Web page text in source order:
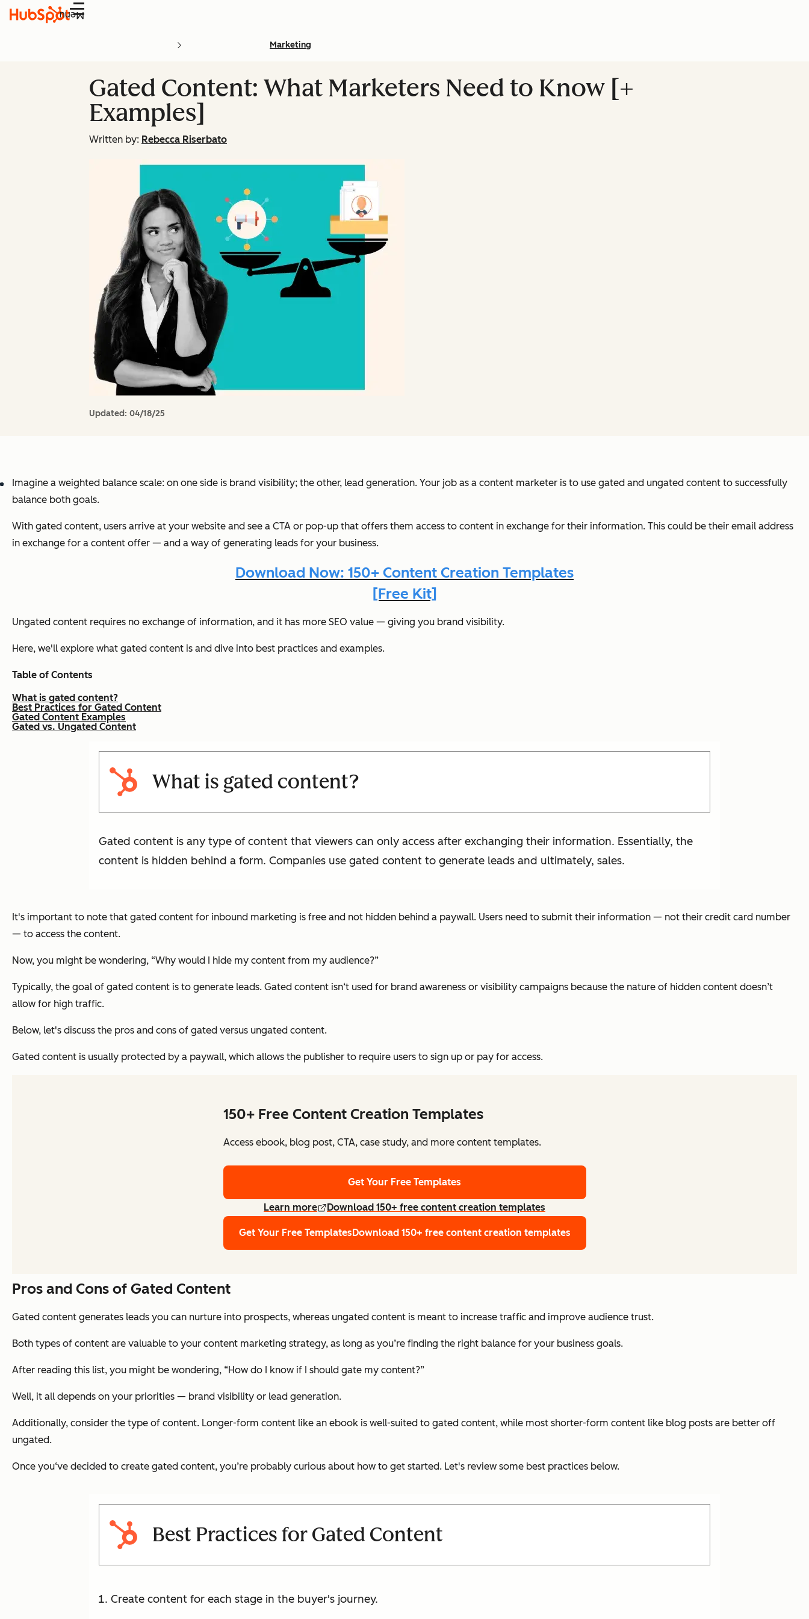
Menu
Marketing
Gated Content: What Marketers Need to Know [+
Examples]
Written by: Rebecca Riserbato
Updated: 04/18/25
Imagine a weighted balance scale: on one side is brand visibility; the other, lead generation. Your job as a content marketer is to use gated and ungated content to successfully
balance both goals.
With gated content, users arrive at your website and see a CTA or pop-up that offers them access to content in exchange for their information. This could be their email address
in exchange for a content offer — and a way of generating leads for your business.
Download Now: 150+ Content Creation Templates
[Free Kit]
Ungated content requires no exchange of information, and it has more SEO value — giving you brand visibility.
Here, we'll explore what gated content is and dive into best practices and examples.
Table of Contents
What is gated content?
Best Practices for Gated Content
Gated Content Examples
Gated vs. Ungated Content
What is gated content?
Gated content is any type of content that viewers can only access after exchanging their information. Essentially, the
content is hidden behind a form. Companies use gated content to generate leads and ultimately, sales.
It's important to note that gated content for inbound marketing is free and not hidden behind a paywall. Users need to submit their information — not their credit card number
— to access the content.
Now, you might be wondering, “Why would I hide my content from my audience?”
Typically, the goal of gated content is to generate leads. Gated content isn‘t used for brand awareness or visibility campaigns because the nature of hidden content doesn’t
allow for high traffic.
Below, let's discuss the pros and cons of gated versus ungated content.
Gated content is usually protected by a paywall, which allows the publisher to require users to sign up or pay for access.
150+ Free Content Creation Templates
Access ebook, blog post, CTA, case study, and more content templates.
Get Your Free Templates
Learn more Download 150+ free content creation templates
Get Your Free Templates Download 150+ free content creation templates
Pros and Cons of Gated Content
Gated content generates leads you can nurture into prospects, whereas ungated content is meant to increase traffic and improve audience trust.
Both types of content are valuable to your content marketing strategy, as long as you’re finding the right balance for your business goals.
After reading this list, you might be wondering, “How do I know if I should gate my content?”
Well, it all depends on your priorities — brand visibility or lead generation.
Additionally, consider the type of content. Longer-form content like an ebook is well-suited to gated content, while most shorter-form content like blog posts are better off
ungated.
Once you‘ve decided to create gated content, you’re probably curious about how to get started. Let's review some best practices below.
Best Practices for Gated Content
Create content for each stage in the buyer's journey.